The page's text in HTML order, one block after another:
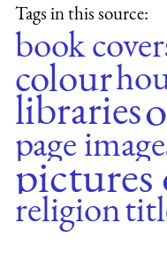
Tags in this source:
book
colour
libraries
page
pictures
religion